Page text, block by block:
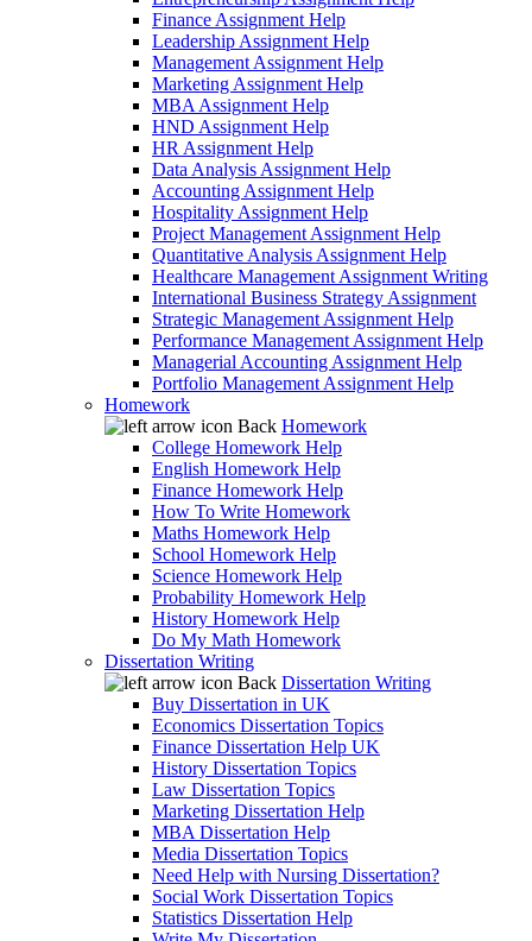
Finance Assignment Help
Leadership Assignment Help
Management Assignment Help
Marketing Assignment Help
MBA Assignment Help
HND Assignment Help
HR Assignment Help
Data Analysis Assignment Help
Accounting Assignment Help
Hospitality Assignment Help
Project Management Assignment Help
Quantitative Analysis Assignment Help
Healthcare Management Assignment Writing
International Business Strategy Assignment
Strategic Management Assignment Help
Performance Management Assignment Help
Managerial Accounting Assignment Help
Portfolio Management Assignment Help
Homework
Back Homework
College Homework Help
English Homework Help
Finance Homework Help
How To Write Homework
Maths Homework Help
School Homework Help
Science Homework Help
Probability Homework Help
History Homework Help
Do My Math Homework
Dissertation Writing
Back Dissertation Writing
Buy Dissertation in UK
Economics Dissertation Topics
Finance Dissertation Help UK
History Dissertation Topics
Law Dissertation Topics
Marketing Dissertation Help
MBA Dissertation Help
Media Dissertation Topics
Need Help with Nursing Dissertation?
Social Work Dissertation Topics
Statistics Dissertation Help